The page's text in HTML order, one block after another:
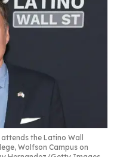
the Latino Wall
Wolfson Campus on